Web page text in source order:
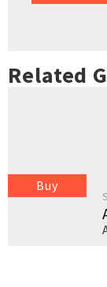
Related
Buy